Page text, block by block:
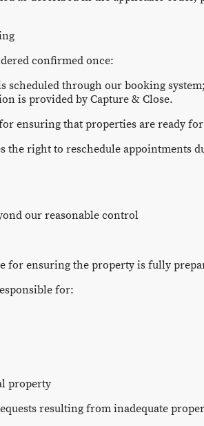
confirmed once:
scheduled through our booking
is provided by Capture & Close.
ensuring that properties are ready
the right to reschedule appointments
our reasonable control
for ensuring the property is fully
for:
property
resulting from inadequate